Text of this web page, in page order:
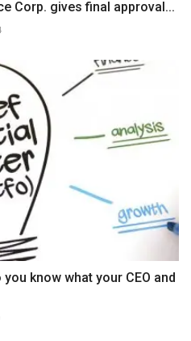
Corp. gives final approval...
know what your CEO and